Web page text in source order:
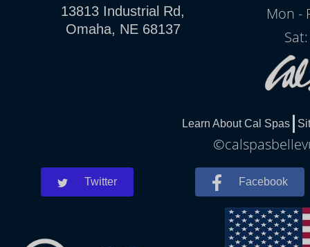
13813 Industrial Rd,
Omaha, NE 68137
Mon -
Learn About Cal Spas
Twitter Facebook